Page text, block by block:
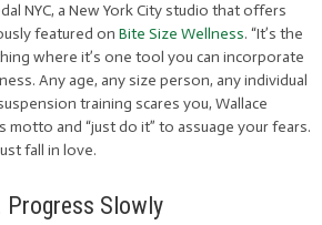
NYC, a New York City studio that offers
featured on Bite Size Wellness. “It’s the
where it’s one tool you can incorporate
Any age, any size person, any individual
training scares you, Wallace
motto and “just do it” to assuage your fears.
fall in love.
Progress Slowly